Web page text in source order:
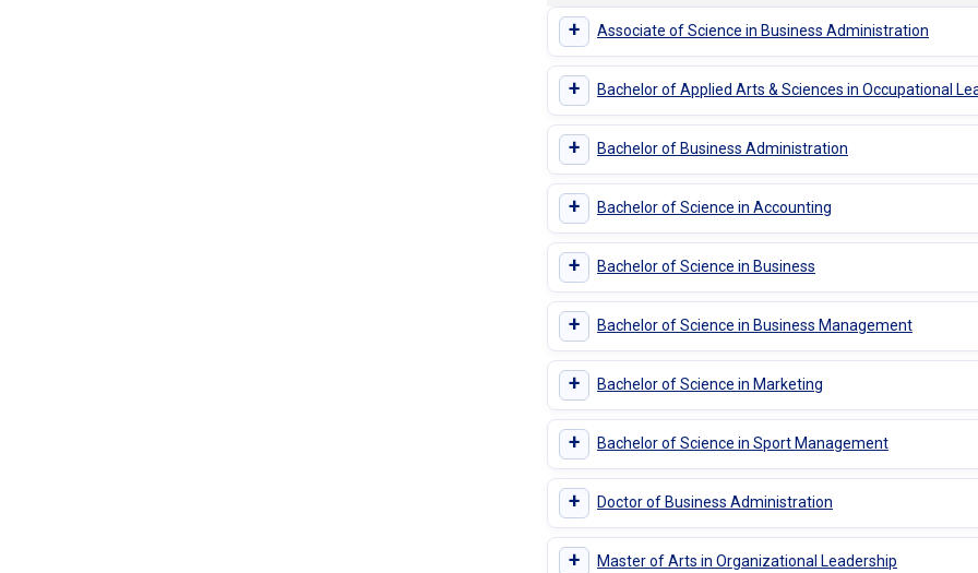
+ Associate of Science in Business Administration
+ Bachelor of Applied Arts & Sciences in Occupational
+ Bachelor of Business Administration
+ Bachelor of Science in Accounting
+ Bachelor of Science in Business
+ Bachelor of Science in Business Management
+ Bachelor of Science in Marketing
+ Bachelor of Science in Sport Management
+ Doctor of Business Administration
+ Master of Arts in Organizational Leadership